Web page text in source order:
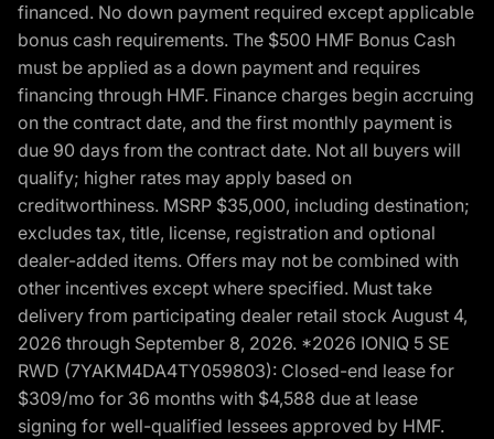
financed. No down payment required except applicable
bonus cash requirements. The $500 HMF Bonus Cash
must be applied as a down payment and requires
financing through HMF. Finance charges begin accruing
on the contract date, and the first monthly payment is
due 90 days from the contract date. Not all buyers will
qualify; higher rates may apply based on
creditworthiness. MSRP $35,000, including destination;
excludes tax, title, license, registration and optional
dealer-added items. Offers may not be combined with
other incentives except where specified. Must take
delivery from participating dealer retail stock August 4,
2026 through September 8, 2026. *2026 IONIQ 5 SE
RWD (7YAKM4DA4TY059803): Closed-end lease for
$309/mo for 36 months with $4,588 due at lease
signing for well-qualified lessees approved by HMF.